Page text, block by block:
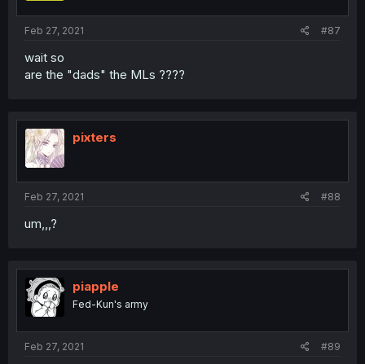
Feb 27, 2021 #87
wait so
are the "dads" the MLs ????
pixters
Feb 27, 2021 #88
um,,,?
piapple
Fed-Kun's army
Feb 27, 2021 #89